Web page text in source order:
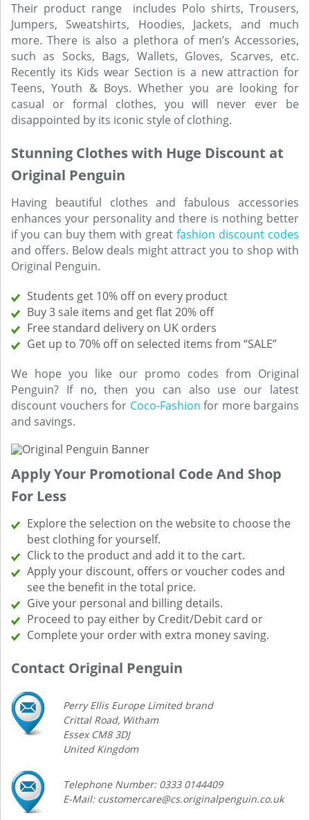
Their product range includes Polo shirts, Trousers,
Jumpers, Sweatshirts, Hoodies, Jackets, and much
more. There is also a plethora of men’s Accessories,
such as Socks, Bags, Wallets, Gloves, Scarves, etc.
Recently its Kids wear Section is a new attraction for
Teens, Youth & Boys. Whether you are looking for
casual or formal clothes, you will never ever be
disappointed by its iconic style of clothing.
Stunning Clothes with Huge Discount at
Original Penguin
Having beautiful clothes and fabulous accessories
enhances your personality and there is nothing better
if you can buy them with great fashion discount codes
and offers. Below deals might attract you to shop with
Original Penguin.
Students get 10% off on every product
Buy 3 sale items and get flat 20% off
Free standard delivery on UK orders
Get up to 70% off on selected items from “SALE”
We hope you like our promo codes from Original
Penguin? If no, then you can also use our latest
discount vouchers for Coco-Fashion for more bargains
and savings.
Apply Your Promotional Code And Shop
For Less
Explore the selection on the website to choose the
best clothing for yourself.
Click to the product and add it to the cart.
Apply your discount, offers or voucher codes and
see the benefit in the total price.
Give your personal and billing details.
Proceed to pay either by Credit/Debit card or
Complete your order with extra money saving.
Contact Original Penguin
Perry Ellis Europe Limited brand
Crittal Road, Witham
Essex CM8 3DJ
United Kingdom
Telephone Number: 0333 0144409
E-Mail: customercare@cs.originalpenguin.co.uk